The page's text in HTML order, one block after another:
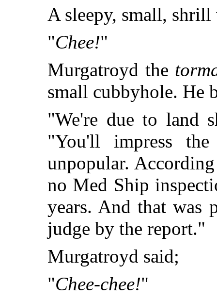
A sleepy, small, shrill
"Chee!"
Murgatroyd the
small cubbyhole. He
"We're due to land
"You'll impress
unpopular.
no Med Ship
years. And that was
judge by the report."
Murgatroyd said;
"Chee-chee!"